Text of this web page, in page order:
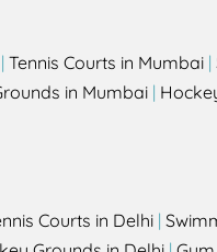
| Tennis Courts in Mumbai |
in Mumbai |
Courts in Delhi |